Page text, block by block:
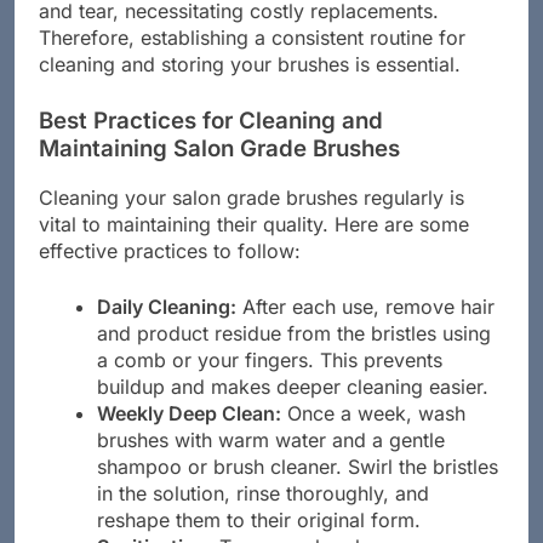
neglecting brush care can lead to premature wear
and tear, necessitating costly replacements.
Therefore, establishing a consistent routine for
Best Practices for Cleaning and
Maintaining Salon Grade Brushes
Cleaning your salon grade brushes regularly is
vital to maintaining their quality. Here are some
Daily Cleaning:After each use, remove hair
and product residue from the bristles using
a comb or your fingers. This prevents
buildup and makes deeper cleaning easier.
Weekly Deep Clean:Once a week, wash
brushes with warm water and a gentle
shampoo or brush cleaner. Swirl the bristles
in the solution, rinse thoroughly, and